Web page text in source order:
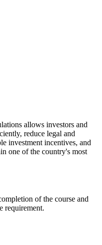
allows investors and
reduce legal and
investment incentives, and
one of the country's most
of the course and
requirement.